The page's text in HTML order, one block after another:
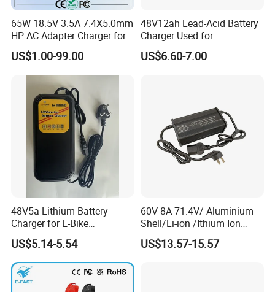
A7.2:Proper storage: If you're not going to use your laptop for an
extended period, store it with a charge level of around 50% in a
cool place.
above this temperature causes greater degradation of the
battery and therefore a faster decline in battery capacity.
A7.4: Remove when plugged in for a long time: If you use your
laptop plugged in for extended periods, consider removing the
battery to reduce heat exposure.
65W 18.5V 3.5A 7.4X5.0mm
HP AC Adapter Charger for
HP Pavilion G4 Laptop
Adapters
US$1.00-99.00
48V12ah Lead-Acid Battery
Charger Used for
Bike/Escooter
US$6.60-7.00
48V5a Lithium Battery
Charger for E-Bike
54.6V/58.8V/54.75V/58.4V
US$5.14-5.54
60V 8A 71.4V/ Aluminium
Shell/Li-ion /Ithium Ion
Lead Acid/ Battery Charger
US$13.57-15.57